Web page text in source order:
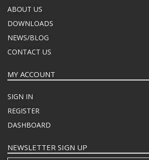
ABOUT US
DOWNLOADS
NEWS/BLOG
CONTACT US
MY ACCOUNT
SIGN IN
REGISTER
DASHBOARD
NEWSLETTER SIGN UP